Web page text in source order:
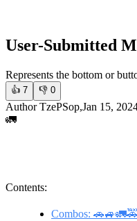
User-Submitted
Represents the bottom or
👍 7 👎 0
Author TzePSop,Jan 15,
🚛
Contents:
Combos: 🚗🚙🚛🚕